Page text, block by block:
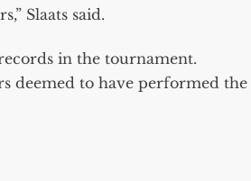
Slaats said.
in the tournament.
deemed to have performed the